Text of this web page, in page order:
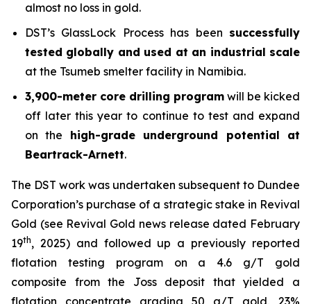
almost no loss in gold.
DST’s GlassLock Process has been successfully
tested globally and used at an industrial scale
at the Tsumeb smelter facility in Namibia.
3,900-meter core drilling program will be kicked
off later this year to continue to test and expand
on the high-grade underground potential at
Beartrack-Arnett.
The DST work was undertaken subsequent to Dundee
Corporation’s purchase of a strategic stake in Revival
Gold (see Revival Gold news release dated February
19th, 2025) and followed up a previously reported
flotation testing program on a 4.6 g/T gold
composite from the Joss deposit that yielded a
flotation concentrate grading 50 g/T gold, 23%